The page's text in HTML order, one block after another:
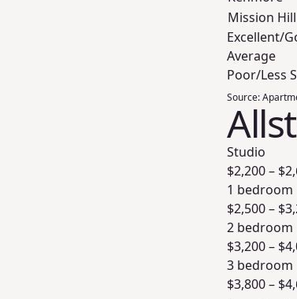
Mission Hill
Excellent/
Average
Poor/Less
Source:
Studio
$2,200– $
1 bedroom
$2,500– $
2 bedroom
$3,200– $
3 bedroom
$3,800– $